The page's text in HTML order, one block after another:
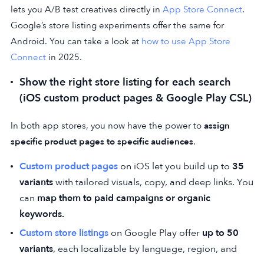
lets you A/B test creatives directly in App Store Connect.
Google’s store listing experiments offer the same for
Android. You can take a look at how to use App Store
Connect in 2025.
Show the right store listing for each search
(iOS custom product pages & Google Play CSL)
In both app stores, you now have the power to assign
specific product pages to specific audiences.
Custom product pages on iOS let you build up to 35
variantswith tailored visuals, copy, and deep links. You
can map them to paid campaigns or organic
keywords.
Custom store listings on Google Play offer up to 50
variants, each localizable by language, region, and